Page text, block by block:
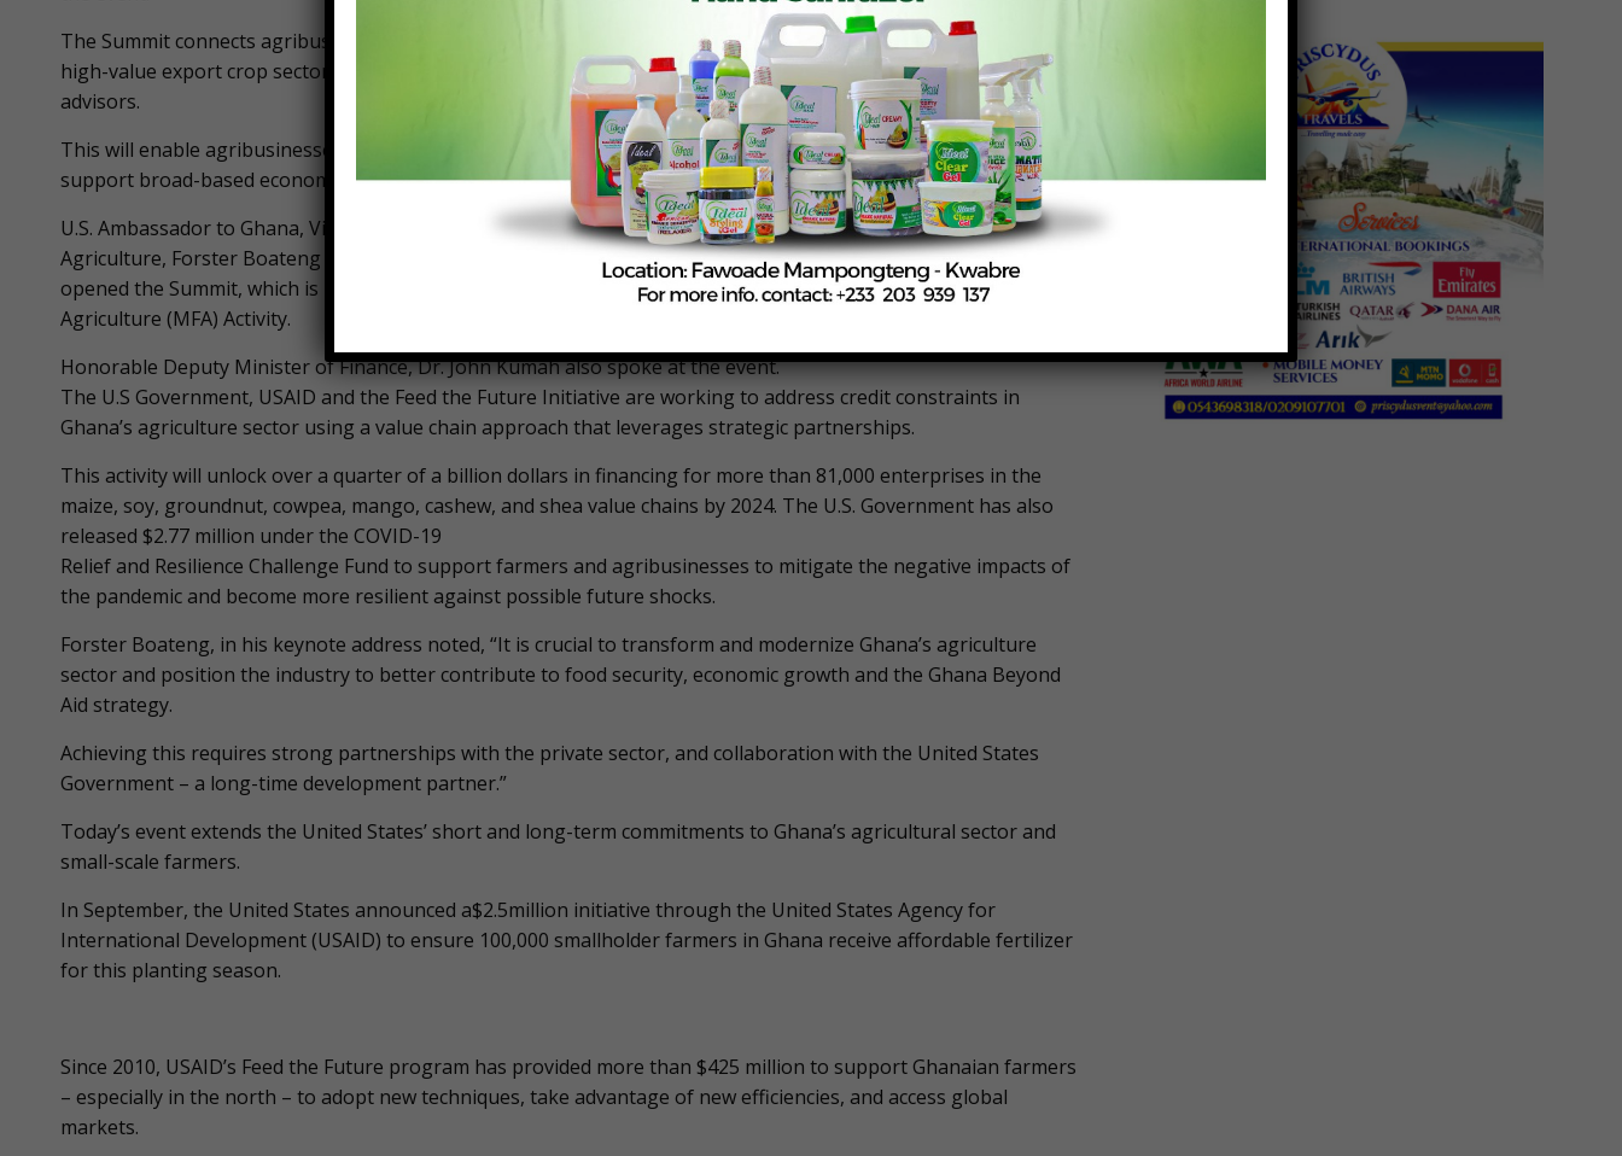
The Summit connects agribusinesses in the maize, soy, groundnut, cowpea, mango, cashew, shea, and other
high-value export crop sectors with international and local investors, financial institutions, and transaction
advisors.
This will enable agribusinesses to purchase agricultural inputs and machinery to increase production and
support broad-based economic growth.
U.S. Ambassador to Ghana, Virginia Palmer, and the representative of the Honorable Minister of Food and
Agriculture, Forster Boateng the Deputy Chief Executive Officer, Tree Crops Development Authority (TCDA)
opened the Summit, which is part of the USAID-supported Feed the Future Ghana Mobilizing Finance in
Agriculture (MFA) Activity.
Honorable Deputy Minister of Finance, Dr. John Kumah also spoke at the event.
The U.S Government, USAID and the Feed the Future Initiative are working to address credit constraints in
Ghana’s agriculture sector using a value chain approach that leverages strategic partnerships.
This activity will unlock over a quarter of a billion dollars in financing for more than 81,000 enterprises in the
maize, soy, groundnut, cowpea, mango, cashew, and shea value chains by 2024. The U.S. Government has also
released $2.77 million under the COVID-19
Relief and Resilience Challenge Fund to support farmers and agribusinesses to mitigate the negative impacts of
the pandemic and become more resilient against possible future shocks.
Forster Boateng, in his keynote address noted, “It is crucial to transform and modernize Ghana’s agriculture
sector and position the industry to better contribute to food security, economic growth and the Ghana Beyond
Aid strategy.
Achieving this requires strong partnerships with the private sector, and collaboration with the United States
Government – a long-time development partner.”
Today’s event extends the United States’ short and long-term commitments to Ghana’s agricultural sector and
small-scale farmers.
In September, the United States announced a$2.5million initiative through the United States Agency for
International Development (USAID) to ensure 100,000 smallholder farmers in Ghana receive affordable fertilizer
for this planting season.
Since 2010, USAID’s Feed the Future program has provided more than $425 million to support Ghanaian farmers
– especially in the north – to adopt new techniques, take advantage of new efficiencies, and access global
markets.